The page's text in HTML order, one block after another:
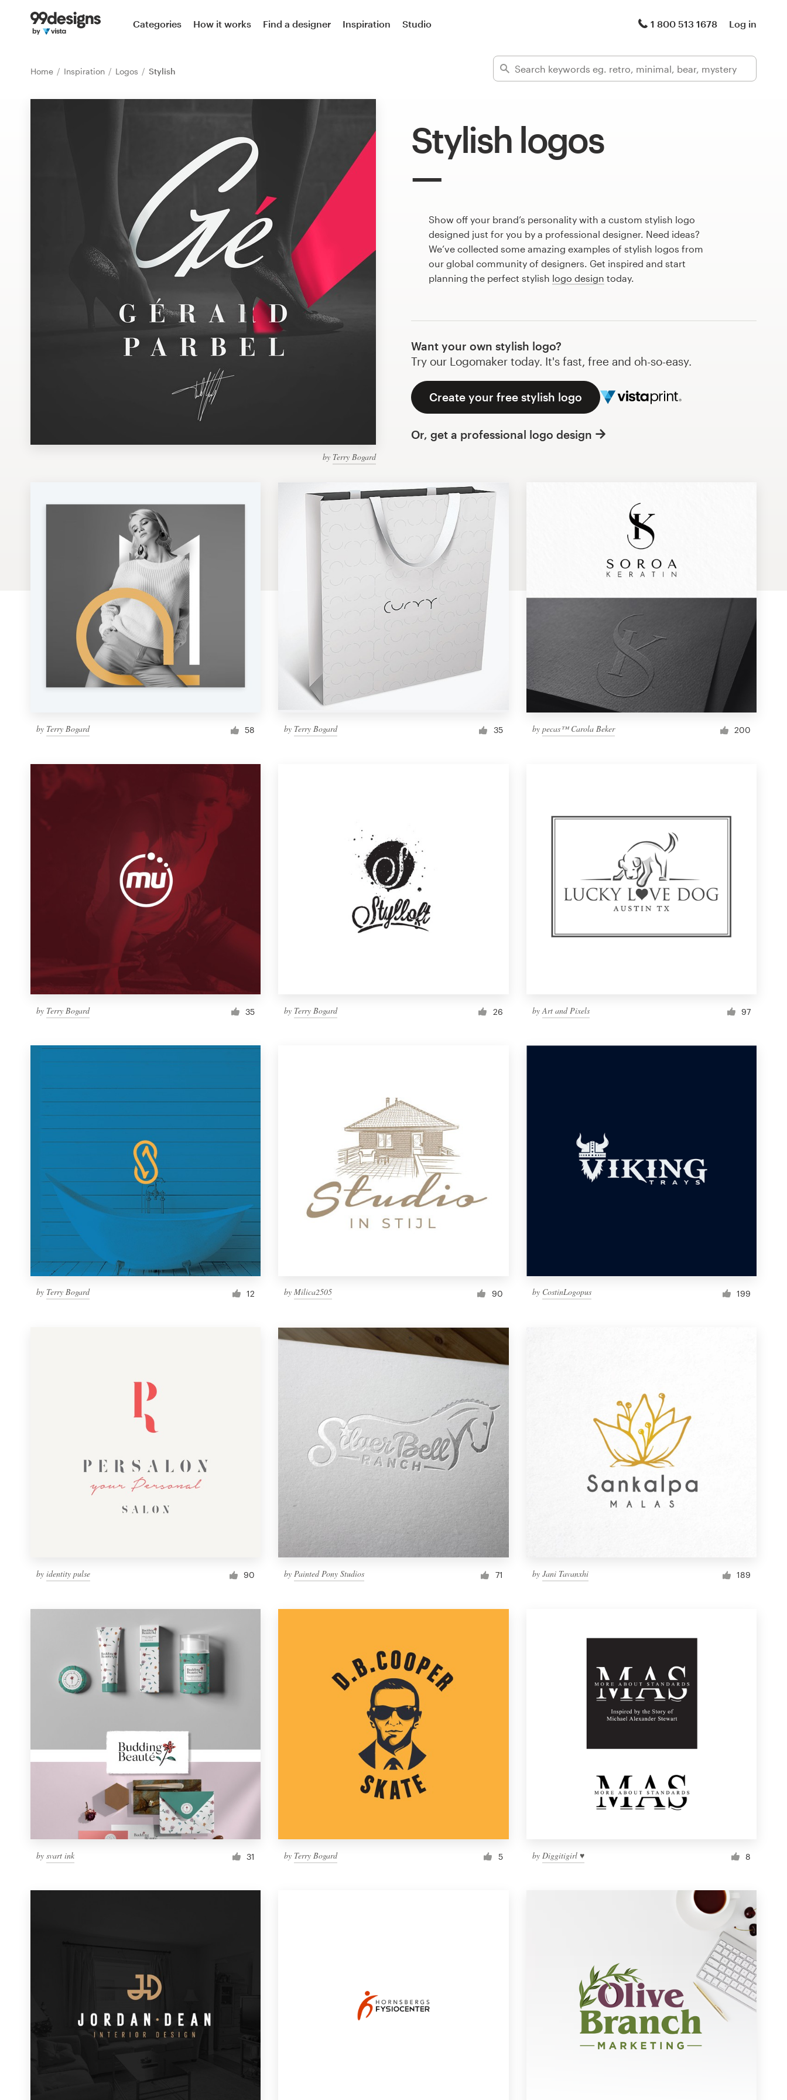
Categories How it works Find a designer Inspiration Studio 1 800 513 1678 Log in
Home Inspiration Logos Stylish
Stylish logos
by Terry Bogard
Show off your brand’s personality with a custom stylish logo
designed just for you by a professional designer. Need ideas?
We’ve collected some amazing examples of stylish logos from
our global community of designers. Get inspired and start
planning the perfect stylish logo design today.
Want your own stylish logo?
Try our Logomaker today. It's fast, free and oh-so-easy.
Create your free stylish logo
Or, get a professional logo design
by Terry Bogard 58 by Terry Bogard 35 by pecas™ Carola Beker 200
by Terry Bogard 35 by Terry Bogard 26 by Art and Pixels 97
by Terry Bogard 12 byMilica2505 90 by CostinLogopus 199
by identity pulse 90 byPainted Pony Studios 71 by Jani Tavanxhi 189
by svart ink 31 by Terry Bogard 5 by Diggitigirl ♥ 8
Home
Browse all categories
1 800 513 1678